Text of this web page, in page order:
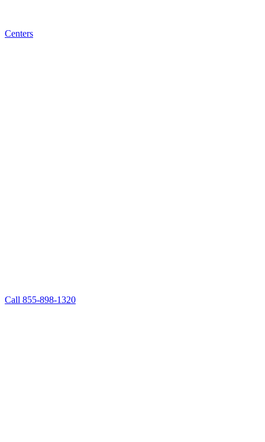
Centers
Call 855-898-1320